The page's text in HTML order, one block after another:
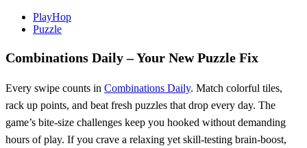
PlayHop
Puzzle
Combinations Daily – Your New Puzzle Fix
Every swipe counts in Combinations Daily. Match colorful tiles,
rack up points, and beat fresh puzzles that drop every day. The
game’s bite‑size challenges keep you hooked without demanding
hours of play. If you crave a relaxing yet skill‑testing brain‑boost,